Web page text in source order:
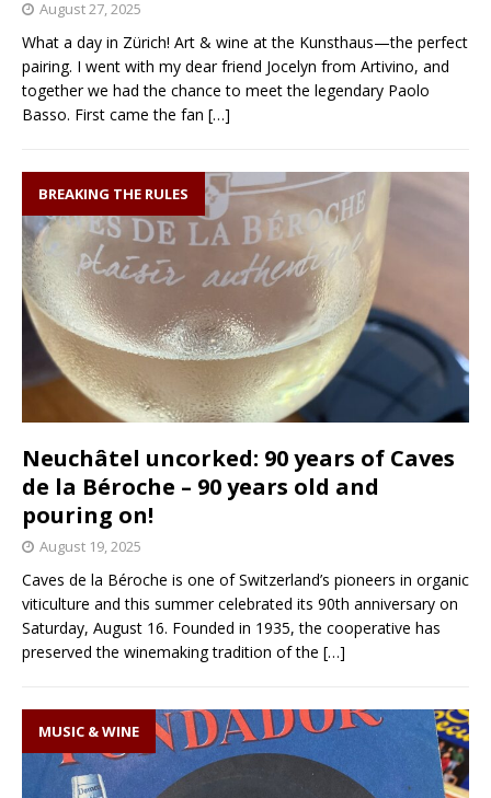
August 27, 2025
What a day in Zürich! Art & wine at the Kunsthaus—the perfect
pairing. I went with my dear friend Jocelyn from Artivino, and
together we had the chance to meet the legendary Paolo
Basso. First came the fan […]
BREAKING THE RULES
Neuchâtel uncorked: 90 years of Caves
de la Béroche – 90 years old and
pouring on!
August 19, 2025
Caves de la Béroche is one of Switzerland’s pioneers in organic
viticulture and this summer celebrated its 90th anniversary on
Saturday, August 16. Founded in 1935, the cooperative has
preserved the winemaking tradition of the […]
MUSIC & WINE